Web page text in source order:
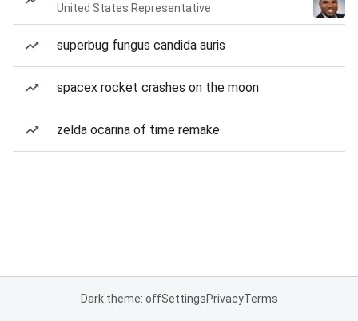
United States Representative
superbug fungus candida auris
spacex rocket crashes on the moon
zelda ocarina of time remake
Dark theme: offSettingsPrivacyTerms